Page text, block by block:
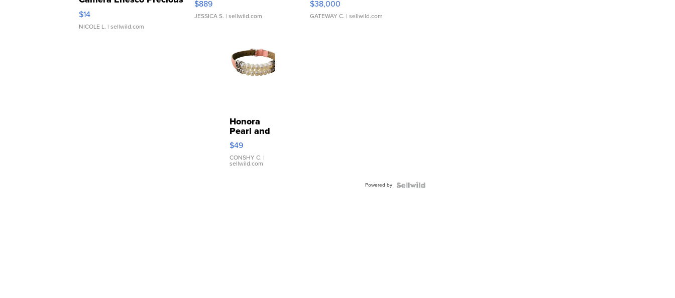
Moments TD4
$14
NICOLE L. | sellwild.com
$889
JESSICA S. | sellwild.com
$38,000
GATEWAY C. | sellwild.com
Honora
Pearl and
Pink
Leather
Bracelet
Adjustable
$49
CONSHY C. |
sellwild.com
Powered by